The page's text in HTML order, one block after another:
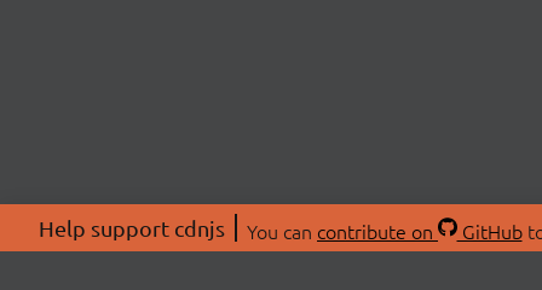
Help support cdnjs You can contribute on GitHub